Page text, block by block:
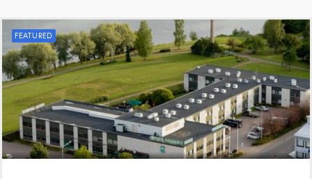
FEATURED